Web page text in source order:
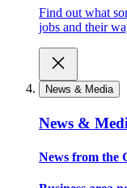
Find out what
jobs and their
News & Media
News &
News from the